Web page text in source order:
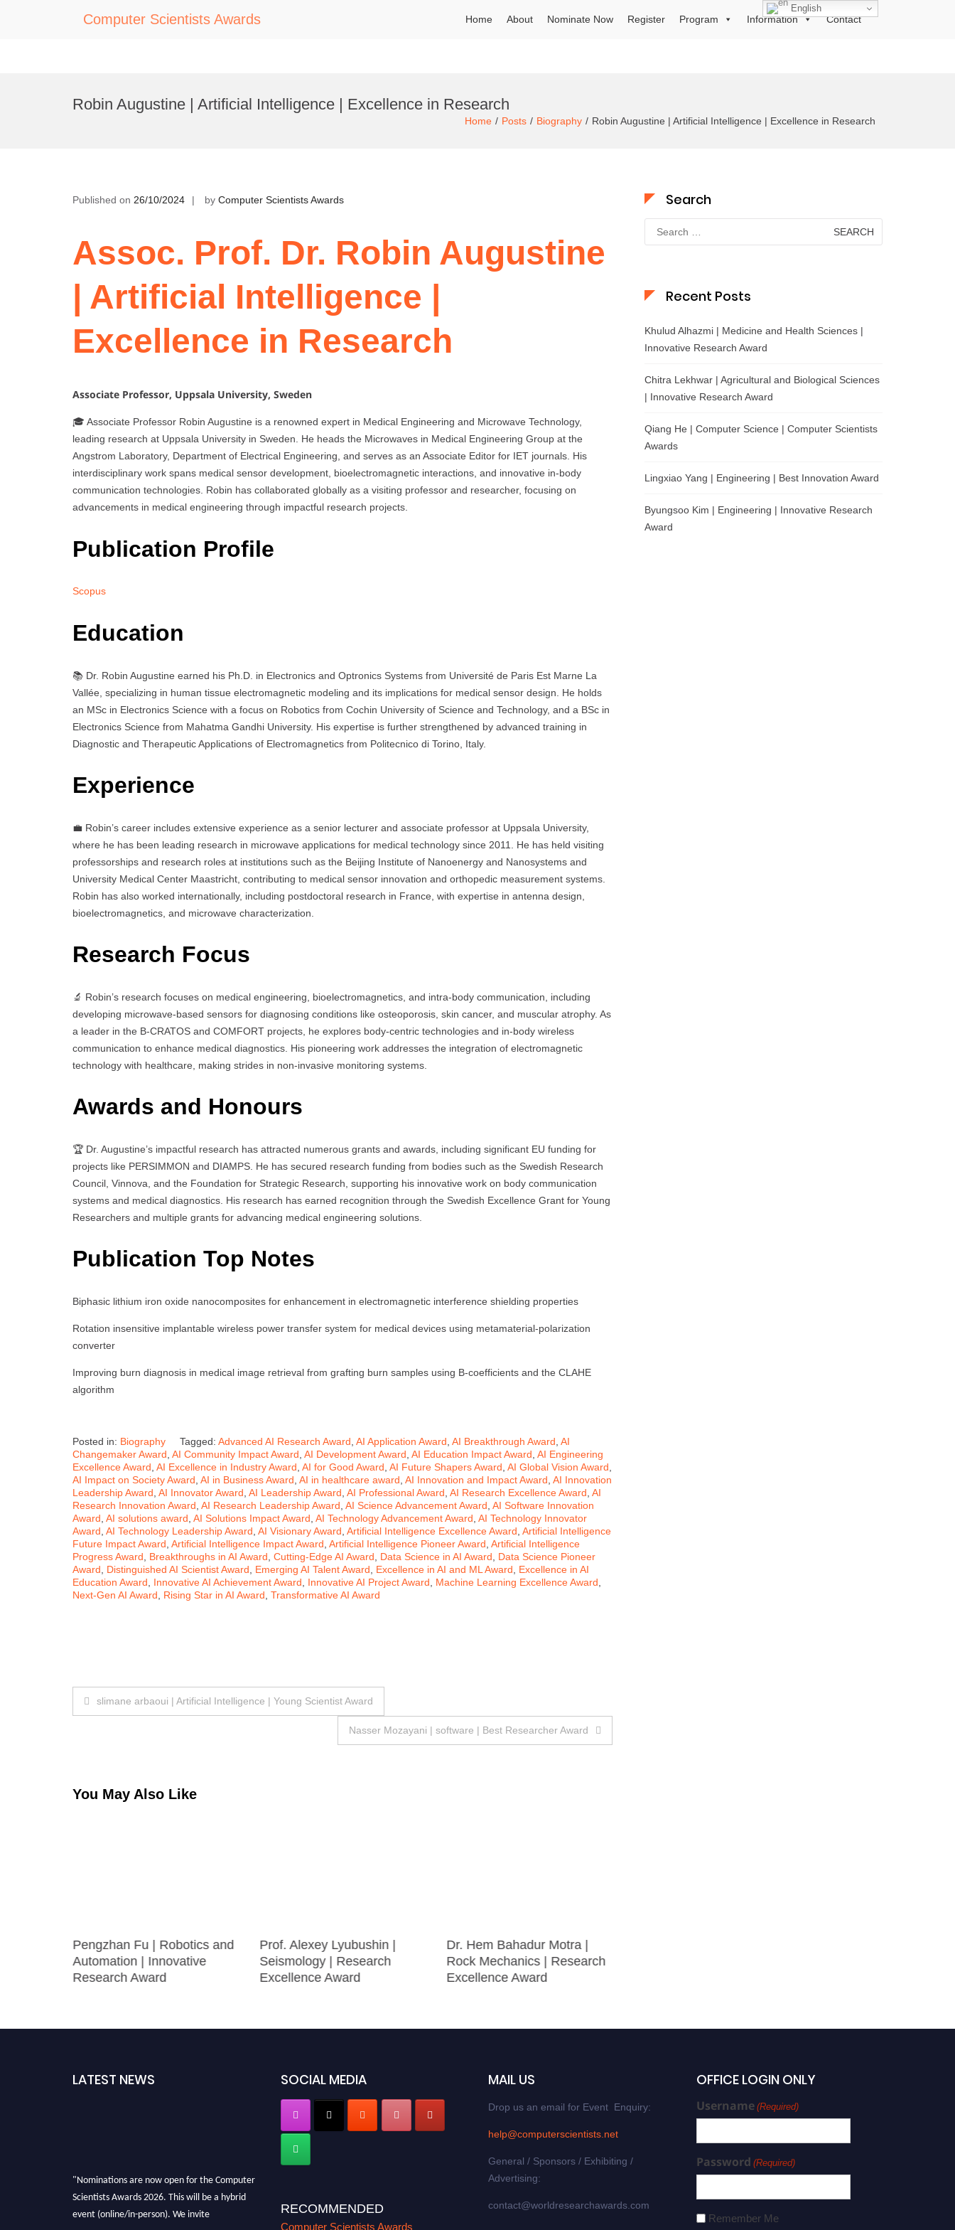
Computer Scientists Awards Home About Nominate Now Register Program Information Contact
Robin Augustine | Artificial Intelligence | Excellence in Research
Home Posts Biography Robin Augustine | Artificial Intelligence | Excellence in Research
Published on 26/10/2024 by Computer Scientists Awards
Assoc. Prof. Dr. Robin Augustine
| Artificial Intelligence |
Excellence in Research
Associate Professor, Uppsala University, Sweden
🎓 Associate Professor Robin Augustine is a renowned expert in Medical Engineering and Microwave Technology,
leading research at Uppsala University in Sweden. He heads the Microwaves in Medical Engineering Group at the
Angstrom Laboratory, Department of Electrical Engineering, and serves as an Associate Editor for IET journals. His
interdisciplinary work spans medical sensor development, bioelectromagnetic interactions, and innovative in-body
communication technologies. Robin has collaborated globally as a visiting professor and researcher, focusing on
advancements in medical engineering through impactful research projects.
Publication Profile
Scopus
Education
📚 Dr. Robin Augustine earned his Ph.D. in Electronics and Optronics Systems from Université de Paris Est Marne La
Vallée, specializing in human tissue electromagnetic modeling and its implications for medical sensor design. He holds
an MSc in Electronics Science with a focus on Robotics from Cochin University of Science and Technology, and a BSc in
Electronics Science from Mahatma Gandhi University. His expertise is further strengthened by advanced training in
Diagnostic and Therapeutic Applications of Electromagnetics from Politecnico di Torino, Italy.
Experience
💼 Robin’s career includes extensive experience as a senior lecturer and associate professor at Uppsala University,
where he has been leading research in microwave applications for medical technology since 2011. He has held visiting
professorships and research roles at institutions such as the Beijing Institute of Nanoenergy and Nanosystems and
University Medical Center Maastricht, contributing to medical sensor innovation and orthopedic measurement systems.
Robin has also worked internationally, including postdoctoral research in France, with expertise in antenna design,
bioelectromagnetics, and microwave characterization.
Research Focus
🔬 Robin’s research focuses on medical engineering, bioelectromagnetics, and intra-body communication, including
developing microwave-based sensors for diagnosing conditions like osteoporosis, skin cancer, and muscular atrophy. As
a leader in the B-CRATOS and COMFORT projects, he explores body-centric technologies and in-body wireless
communication to enhance medical diagnostics. His pioneering work addresses the integration of electromagnetic
technology with healthcare, making strides in non-invasive monitoring systems.
Awards and Honours
🏆 Dr. Augustine’s impactful research has attracted numerous grants and awards, including significant EU funding for
projects like PERSIMMON and DIAMPS. He has secured research funding from bodies such as the Swedish Research
Council, Vinnova, and the Foundation for Strategic Research, supporting his innovative work on body communication
systems and medical diagnostics. His research has earned recognition through the Swedish Excellence Grant for Young
Researchers and multiple grants for advancing medical engineering solutions.
Publication Top Notes
Biphasic lithium iron oxide nanocomposites for enhancement in electromagnetic interference shielding properties
Rotation insensitive implantable wireless power transfer system for medical devices using metamaterial-polarization
converter
Improving burn diagnosis in medical image retrieval from grafting burn samples using B-coefficients and the CLAHE
algorithm
Posted in: Biography Tagged: Advanced AI Research Award AI Application Award AI Breakthrough Award AI
Changemaker Award AI Community Impact Award AI Development Award AI Education Impact Award AI Engineering
Excellence Award AI Excellence in Industry Award AI for Good Award AI Future Shapers Award AI Global Vision Award
AI Impact on Society Award AI in Business Award AI in healthcare award AI Innovation and Impact Award AI Innovation
Leadership Award AI Innovator Award AI Leadership Award AI Professional Award AI Research Excellence Award AI
Research Innovation Award AI Research Leadership Award AI Science Advancement Award AI Software Innovation
Award AI solutions award AI Solutions Impact Award AI Technology Advancement Award AI Technology Innovator
Award AI Technology Leadership Award AI Visionary Award Artificial Intelligence Excellence Award Artificial Intelligence
Future Impact Award Artificial Intelligence Impact Award Artificial Intelligence Pioneer Award Artificial Intelligence
Progress Award
Breakthroughs in AI Award Cutting-Edge AI Award Data Science in AI Award
Data Science Pioneer
Award
Distinguished AI Scientist Award Emerging AI Talent Award Excellence in AI and ML Award
Excellence in AI
Education Award
Innovative AI Achievement Award Innovative AI Project Award Machine Learning Excellence Award
Next-Gen AI Award
Rising Star in AI Award Transformative AI Award
Post
slimane arbaoui | Artificial Intelligence | Young Scientist Award
Nasser Mozayani | software | Best Researcher Award
You May Also Like
Pengzhan Fu | Robotics and
Automation | Innovative
Research Award
Prof. Alexey Lyubushin |
Seismology | Research
Excellence Award
Dr. Hem Bahadur Motra |
Rock Mechanics | Research
Excellence Award
Search
for:
Recent Posts
Khulud Alhazmi | Medicine and Health Sciences |
Innovative Research Award
Chitra Lekhwar | Agricultural and Biological Sciences
| Innovative Research Award
Qiang He | Computer Science | Computer Scientists
Awards
Lingxiao Yang | Engineering | Best Innovation Award
Byungsoo Kim | Engineering | Innovative Research
Award
LATEST NEWS SOCIAL MEDIA
RECOMMENDED
Computer Scientists Awards
MAIL US
Drop us an email for Event Enquiry:
help@computerscientists.net
General / Sponsors / Exhibiting /
Advertising:
contact@worldresearchawards.com
OFFICE LOGIN ONLY
Username (Required)
Password (Required)
Remember Me
English